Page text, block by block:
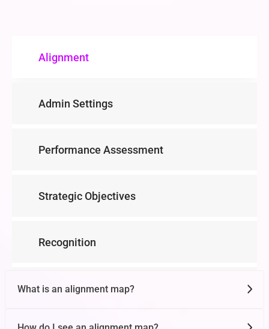
Alignment
Admin Settings
Performance Assessment
Strategic Objectives
Recognition
1 on 1s
What is an alignment map?